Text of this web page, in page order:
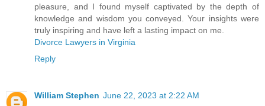
pleasure, and I found myself captivated by the depth of
knowledge and wisdom you conveyed. Your insights were
truly inspiring and have left a lasting impact on me.
Divorce Lawyers in Virginia
Reply
William Stephen June 22, 2023 at 2:22 AM